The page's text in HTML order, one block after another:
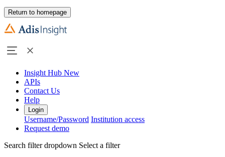
Return to homepage
Insight Hub New
APIs
Contact Us
Help
Login
Username/Password Institution access
Request demo
Search filter dropdown Select a filter